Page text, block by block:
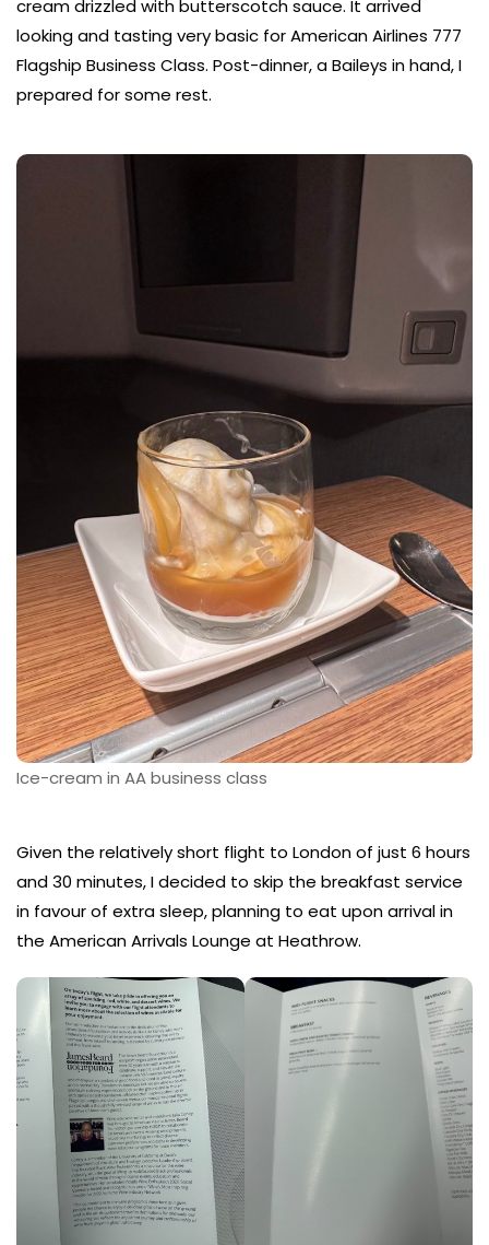
cream drizzled with butterscotch sauce. It arrived
looking and tasting very basic for American Airlines 777
Flagship Business Class. Post-dinner, a Baileys in hand, I
prepared for some rest.
Ice-cream in AA business class
Given the relatively short flight to London of just 6 hours
and 30 minutes, I decided to skip the breakfast service
in favour of extra sleep, planning to eat upon arrival in
the American Arrivals Lounge at Heathrow.